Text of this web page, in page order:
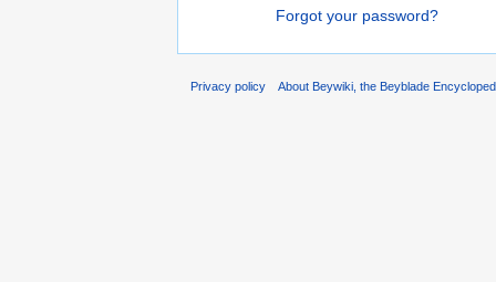
Forgot your password?
Privacy policy About Beywiki, the Beyblade